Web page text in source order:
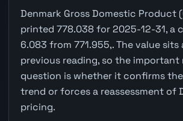
Denmark Gross Domestic Product
printed 778.038 for 2025-12-31, a
6.083 from 771.955,. The value
previous reading, so the important
question is whether it confirms
trend or forces a reassessment of
pricing.